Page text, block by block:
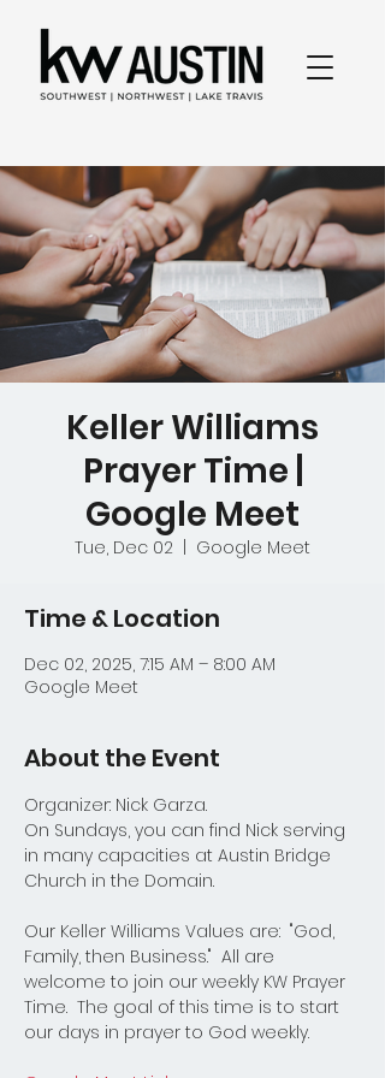
Keller Williams
Prayer Time |
Google Meet
Tue, Dec 02 Google Meet
Time & Location
Dec 02, 2025, 7:15 AM – 8:00 AM
Google Meet
About the Event
Organizer: Nick Garza.
On Sundays, you can find Nick serving
in many capacities at Austin Bridge
Church in the Domain.
Our Keller Williams Values are:  "God,
Family, then Business."  All are
welcome to join our weekly KW Prayer
Time.  The goal of this time is to start
our days in prayer to God weekly.